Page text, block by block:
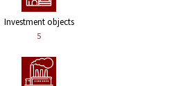
Investment objects
5